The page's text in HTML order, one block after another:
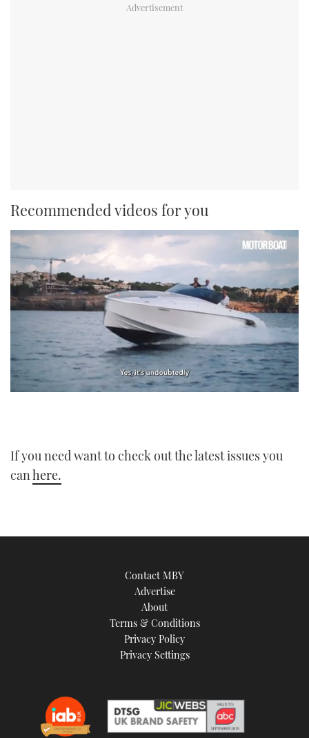
Recommended videos for you
21
seconds
If you need want to check out the latest issues you
canhere.
Contact MBY
Advertise
About
Terms & Conditions
Privacy Policy
Privacy Settings